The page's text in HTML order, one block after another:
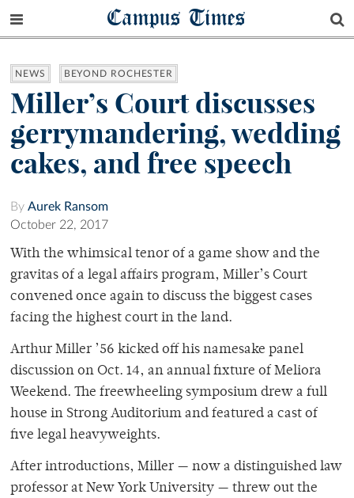
Campus Times
NEWS BEYOND ROCHESTER
Miller’s Court discusses
gerrymandering, wedding
cakes, and free speech
By Aurek Ransom
October 22, 2017
With the whimsical tenor of a game show and the
gravitas of a legal affairs program, Miller’s Court
convened once again to discuss the biggest cases
facing the highest court in the land.
Arthur Miller ’56 kicked off his namesake panel
discussion on Oct. 14, an annual fixture of Meliora
Weekend. The freewheeling symposium drew a full
house in Strong Auditorium and featured a cast of
five legal heavyweights.
After introductions, Miller — now a distinguished law
professor at New York University — threw out the